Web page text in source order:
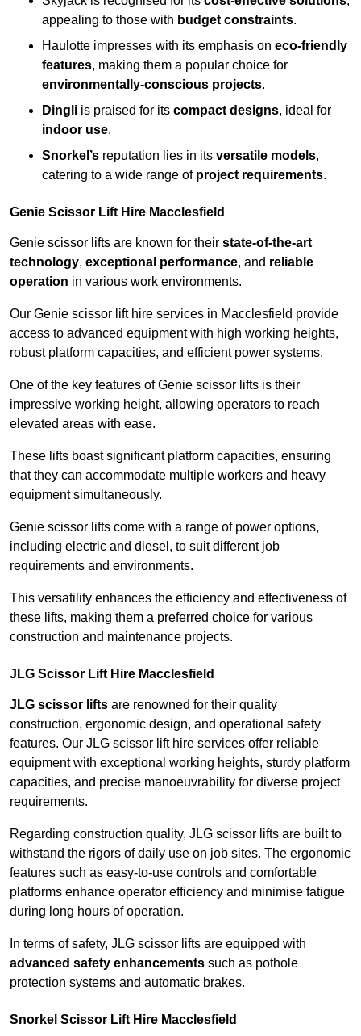
appealing to those with budget constraints.
Haulotte impresses with its emphasis on eco-friendly
features, making them a popular choice for
environmentally-conscious projects.
Dingli is praised for its compact designs, ideal for
indoor use.
Snorkel’s reputation lies in its versatile models,
catering to a wide range of project requirements.
Genie Scissor Lift Hire Macclesfield
Genie scissor lifts are known for their state-of-the-art
technology, exceptional performance, and reliable
operation in various work environments.
Our Genie scissor lift hire services in Macclesfield provide
access to advanced equipment with high working heights,
robust platform capacities, and efficient power systems.
One of the key features of Genie scissor lifts is their
impressive working height, allowing operators to reach
elevated areas with ease.
These lifts boast significant platform capacities, ensuring
that they can accommodate multiple workers and heavy
equipment simultaneously.
Genie scissor lifts come with a range of power options,
including electric and diesel, to suit different job
requirements and environments.
This versatility enhances the efficiency and effectiveness of
these lifts, making them a preferred choice for various
construction and maintenance projects.
JLG Scissor Lift Hire Macclesfield
JLG scissor lifts are renowned for their quality
construction, ergonomic design, and operational safety
features. Our JLG scissor lift hire services offer reliable
equipment with exceptional working heights, sturdy platform
capacities, and precise manoeuvrability for diverse project
requirements.
Regarding construction quality, JLG scissor lifts are built to
withstand the rigors of daily use on job sites. The ergonomic
features such as easy-to-use controls and comfortable
platforms enhance operator efficiency and minimise fatigue
during long hours of operation.
In terms of safety, JLG scissor lifts are equipped with
advanced safety enhancements such as pothole
protection systems and automatic brakes.
Snorkel Scissor Lift Hire Macclesfield